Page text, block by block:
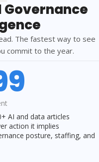
Governance
The fastest way to see
commit to the year.
AI and data articles
action it implies
posture, staffing, and